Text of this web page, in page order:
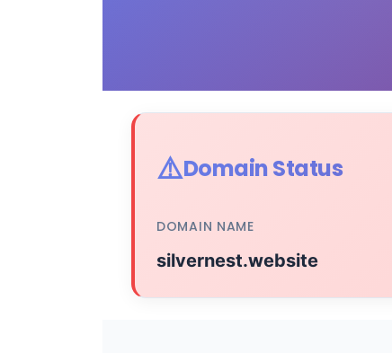
⚠️Domain Status
DOMAIN NAME
silvernest.website